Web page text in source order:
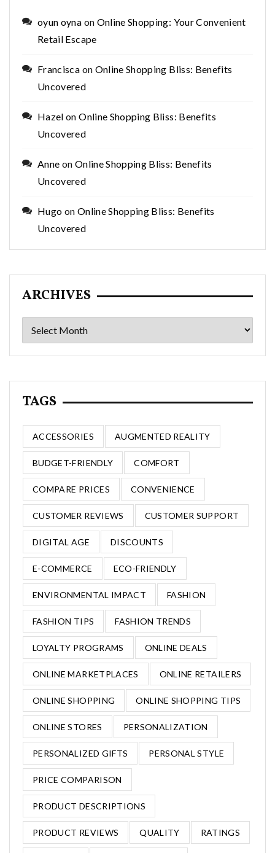
oyun oyna on Online Shopping: Your Convenient
Retail Escape
Francisca on Online Shopping Bliss: Benefits
Uncovered
Hazel onOnline Shopping Bliss: Benefits
Uncovered
Anne on Online Shopping Bliss: Benefits
Uncovered
Hugo on Online Shopping Bliss: Benefits
Uncovered
ARCHIVES
Archives
TAGS
ACCESSORIES AUGMENTED REALITY
BUDGET-FRIENDLY COMFORT
COMPARE PRICES CONVENIENCE
CUSTOMER REVIEWS CUSTOMER SUPPORT
DIGITAL AGE DISCOUNTS
E-COMMERCE ECO-FRIENDLY
ENVIRONMENTAL IMPACT FASHION
FASHION TIPS FASHION TRENDS
LOYALTY PROGRAMS ONLINE DEALS
ONLINE MARKETPLACES ONLINE RETAILERS
ONLINE SHOPPING ONLINE SHOPPING TIPS
ONLINE STORES PERSONALIZATION
PERSONALIZED GIFTS PERSONAL STYLE
PRICE COMPARISON
PRODUCT DESCRIPTIONS
PRODUCT REVIEWS QUALITY RATINGS